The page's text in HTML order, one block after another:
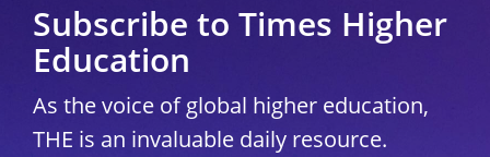
Subscribe to Times Higher
Education
As the voice of global higher education,
THE is an invaluable daily resource.